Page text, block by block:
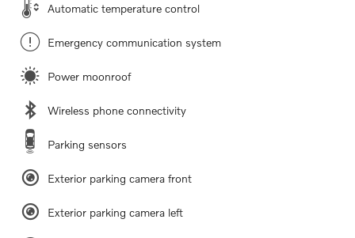
Automatic temperature control
Emergency communication system
Power moonroof
Wireless phone connectivity
Parking sensors
Exterior parking camera front
Exterior parking camera left